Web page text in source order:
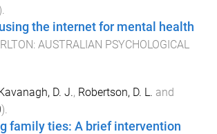
the internet for mental health
: AUSTRALIAN PSYCHOLOGICAL
D. J., Robertson, D. L. and
).
family ties: A brief intervention